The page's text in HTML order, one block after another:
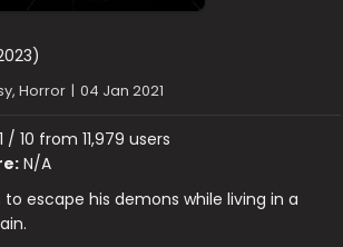
Horror | 04 Jan 2021
/ 10 from 11,979 users
N/A
to escape his demons while living in a